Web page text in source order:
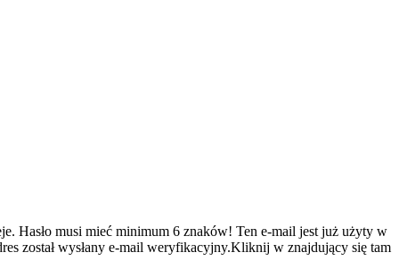
Hasło musi mieć minimum 6 znaków! Ten e-mail jest już użyty w
został wysłany e-mail weryfikacyjny.Kliknij w znajdujący się tam